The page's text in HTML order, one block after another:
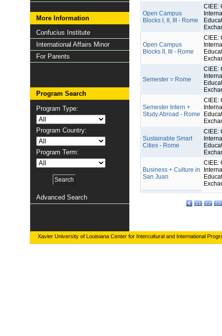
More Information
Confucius Institute
International Affairs Minor
For Parents
Program Search
Program Type:
Program Country:
Program Term:
Advanced Search
Open Campus
Blocks I, II, III - Rome
CIEE:
Open Campus
Blocks II, III - Rome
CIEE:
Semester = Rome
CIEE:
Semester Intern +
Study Abroad - Rome
CIEE:
Sustainable Smart
Cities - Rome
CIEE:
Business + Culture in
San Juan
CIEE:
21 22 23
Xavier University of Louisiana Center for Intercultural and International